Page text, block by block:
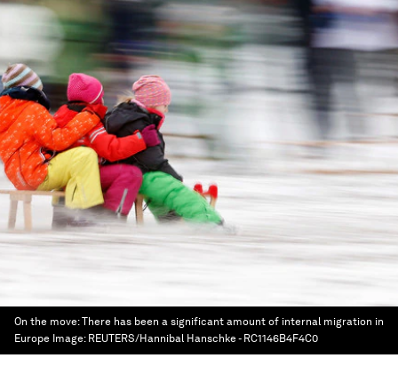
On the move: There has been a significant amount of internal migration in
Europe Image: REUTERS/Hannibal Hanschke - RC1146B4F4C0